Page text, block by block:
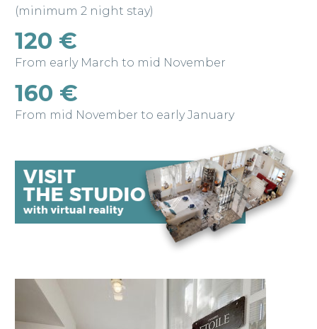
(minimum 2 night stay)
120 €
From early March to mid November
160 €
From mid November to early January